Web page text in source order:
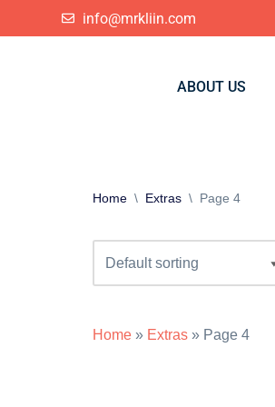
info@mrkliin.com
ABOUT US
Home \ Extras \ Page 4
Home » Extras » Page 4